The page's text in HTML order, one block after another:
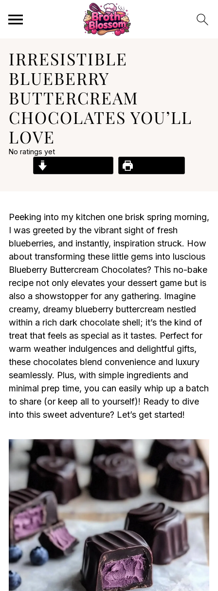
IRRESISTIBLE
BLUEBERRY
BUTTERCREAM
CHOCOLATES YOU’LL
LOVE
No ratings yet
Peeking into my kitchen one brisk spring morning,
I was greeted by the vibrant sight of fresh
blueberries, and instantly, inspiration struck. How
about transforming these little gems into luscious
Blueberry Buttercream Chocolates? This no-bake
recipe not only elevates your dessert game but is
also a showstopper for any gathering. Imagine
creamy, dreamy blueberry buttercream nestled
within a rich dark chocolate shell; it’s the kind of
treat that feels as special as it tastes. Perfect for
warm weather indulgences and delightful gifts,
these chocolates blend convenience and luxury
seamlessly. Plus, with simple ingredients and
minimal prep time, you can easily whip up a batch
to share (or keep all to yourself)! Ready to dive
into this sweet adventure? Let’s get started!